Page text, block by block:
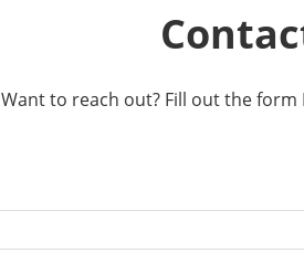
Want to reach out? Fill out the